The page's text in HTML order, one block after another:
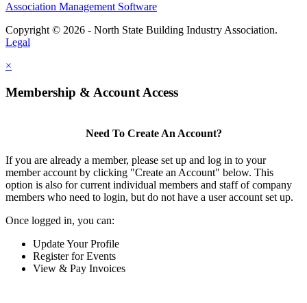
Association Management Software
Copyright © 2026 - North State Building Industry Association.
Legal
×
Membership & Account Access
Need To Create An Account?
If you are already a member, please set up and log in to your
member account by clicking "Create an Account" below. This
option is also for current individual members and staff of company
members who need to login, but do not have a user account set up.
Once logged in, you can:
Update Your Profile
Register for Events
View & Pay Invoices